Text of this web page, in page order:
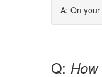
A: On
Q: